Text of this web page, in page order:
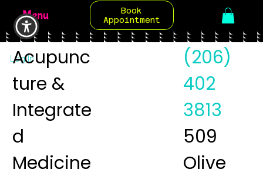
Book
Appointment
Menu
Log In
Acupunc
ture &
Integrate
d
Medicine
(206)
402
3813
509
Olive